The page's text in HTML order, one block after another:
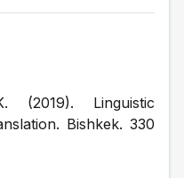
(2019). Linguistic
Bishkek. 330